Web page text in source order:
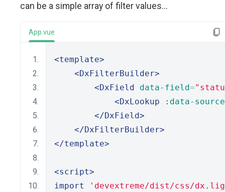
can be a simple array of filter values...
App.vue
<template>
<DxFilterBuilder>
<DxField
data-field=
<DxLookup : data-source
</DxField>
</DxFilterBuilder>
</template>
<script>
import
'devextreme/dist/css/